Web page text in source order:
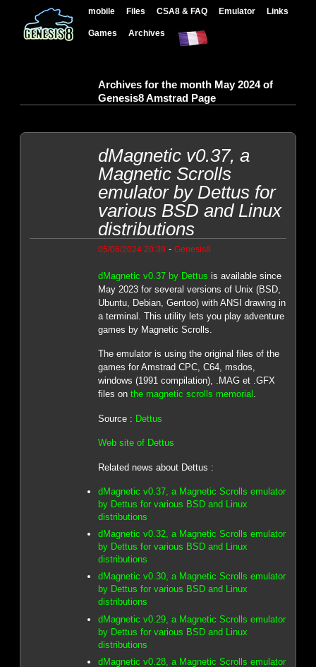
mobile Files CSA8 & FAQ Emulator Links
Games Archives
Archives for the month May 2024 of
Genesis8 Amstrad Page
dMagnetic v0.37, a
Magnetic Scrolls
emulator by Dettus for
various BSD and Linux
distributions
05/06/2024 20:39 - Genesis8
dMagnetic v0.37 by Dettus is available since
May 2023 for several versions of Unix (BSD,
Ubuntu, Debian, Gentoo) with ANSI drawing in
a terminal. This utility lets you play adventure
games by Magnetic Scrolls.
The emulator is using the original files of the
games for Amstrad CPC, C64, msdos,
windows (1991 compilation), .MAG et .GFX
files on the magnetic scrolls memorial .
Source : Dettus
Web site of Dettus
Related news about Dettus :
dMagnetic v0.37, a Magnetic Scrolls emulator
by Dettus for various BSD and Linux
distributions
dMagnetic v0.32, a Magnetic Scrolls emulator
by Dettus for various BSD and Linux
distributions
dMagnetic v0.30, a Magnetic Scrolls emulator
by Dettus for various BSD and Linux
distributions
dMagnetic v0.29, a Magnetic Scrolls emulator
by Dettus for various BSD and Linux
distributions
dMagnetic v0.28, a Magnetic Scrolls emulator